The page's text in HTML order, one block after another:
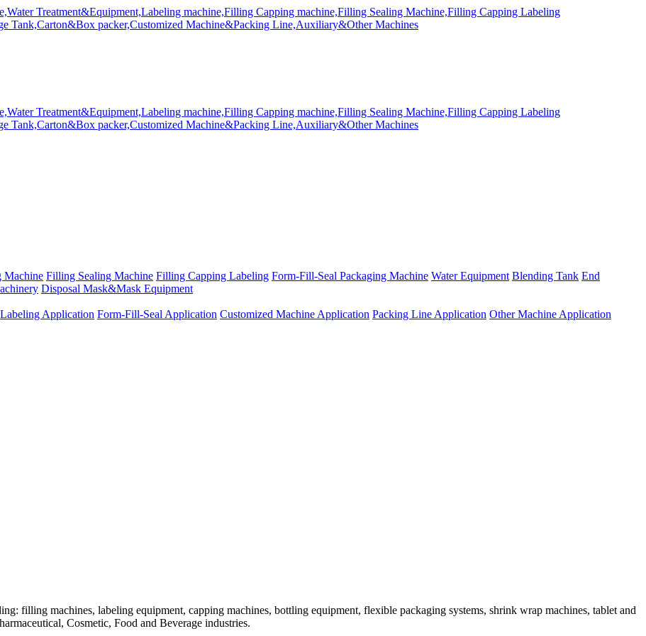
Machine Filling Sealing Machine Filling Capping Labeling Form-Fill-Seal Packaging Machine Water Equipment Blending Tank End
Disposal Mask&Mask Equipment
Labeling Application Form-Fill-Seal Application Customized Machine Application Packing Line Application Other Machine Application
filling machines, labeling equipment, capping machines, bottling equipment, flexible packaging systems, shrink wrap machines, tablet and
Cosmetic, Food and Beverage industries.